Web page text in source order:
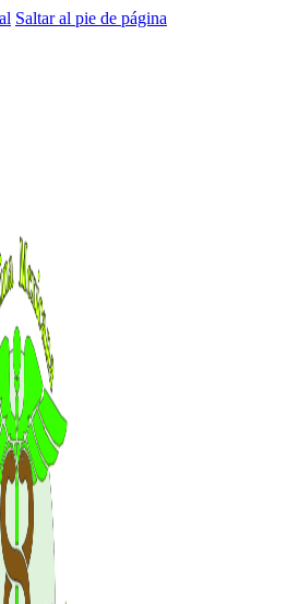
Saltar al pie de página